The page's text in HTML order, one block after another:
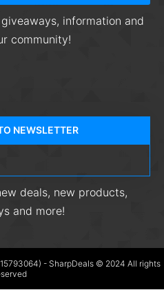
information and
community!
NEWSLETTER
deals, new products,
and more!
- SharpDeals © 2024 All rights